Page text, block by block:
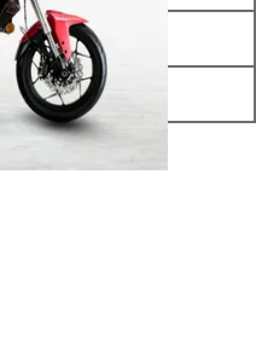
₹ 4.32 Lakh*
₹ 4.32 Lakh*